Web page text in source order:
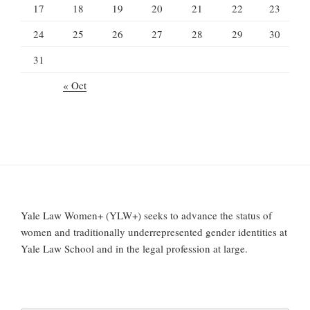
17
18 19 20 21 22
23
24
25 26 27 28 29
30
31
« Oct
Yale Law Women+ (YLW+) seeks to advance the status of
women and traditionally underrepresented gender identities at
Yale Law School and in the legal profession at large.